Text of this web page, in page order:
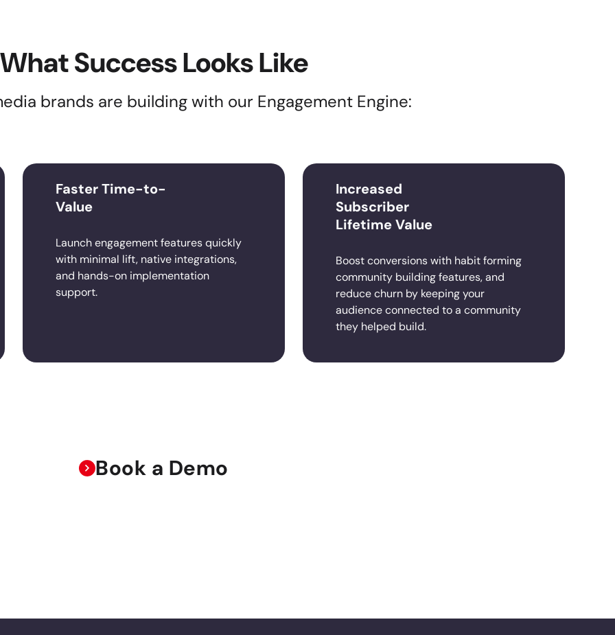
What Success Looks Like
brands are building with our Engagement Engine:
Faster Time-to-
Value
Launch engagement features quickly
with minimal lift, native integrations,
and hands-on implementation
support.
Increased
Subscriber
Lifetime Value
Boost conversions with habit forming
community building features, and
reduce churn by keeping your
audience connected to a community
they helped build.
Book a Demo